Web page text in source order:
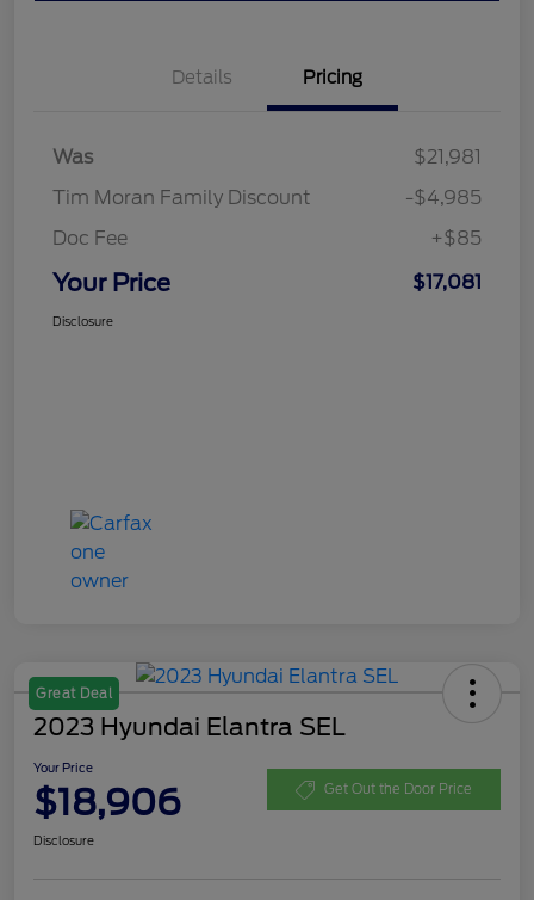
Details Pricing
Was
$21,981
Tim Moran Family Discount
-$4,985
Doc Fee
+$85
Your Price $17,081
Disclosure
Great Deal
2023 Hyundai Elantra SEL
Your Price
$18,906 Get Out the Door Price
Disclosure